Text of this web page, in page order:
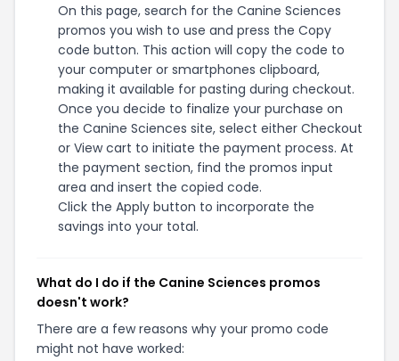
On this page, search for the Canine Sciences
promos you wish to use and press the Copy
code button. This action will copy the code to
your computer or smartphones clipboard,
making it available for pasting during checkout.
Once you decide to finalize your purchase on
the Canine Sciences site, select either Checkout
or View cart to initiate the payment process. At
the payment section, find the promos input
area and insert the copied code.
Click the Apply button to incorporate the
savings into your total.
What do I do if the Canine Sciences promos
doesn't work?
There are a few reasons why your promo code
might not have worked: